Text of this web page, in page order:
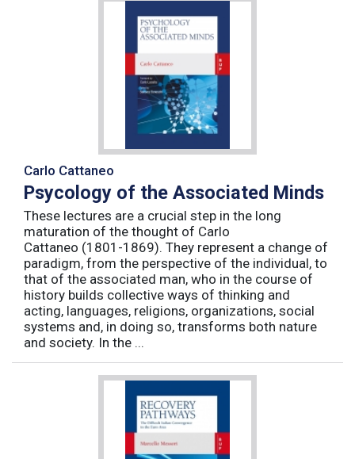
Carlo Cattaneo
Psycology of the Associated Minds
These lectures are a crucial step in the long
maturation of the thought of Carlo
Cattaneo (1801-1869). They represent a change of
paradigm, from the perspective of the individual, to
that of the associated man, who in the course of
history builds collective ways of thinking and
acting, languages, religions, organizations, social
systems and, in doing so, transforms both nature
and society. In the ...